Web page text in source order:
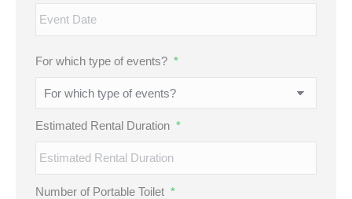
DD
slash
YYYY
For which type of events? *
Estimated Rental Duration *
Number of Portable Toilet *